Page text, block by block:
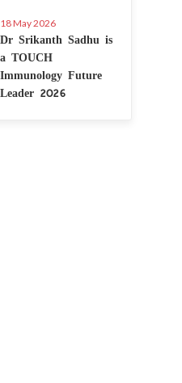
18 May 2026
Dr Srikanth Sadhu is
a TOUCH
Immunology Future
Leader 2026